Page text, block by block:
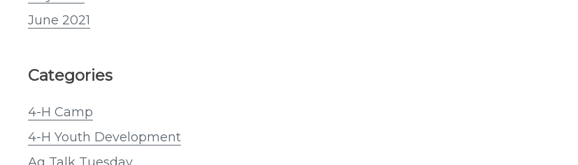
June 2021
Categories
4-H Camp
4-H Youth Development